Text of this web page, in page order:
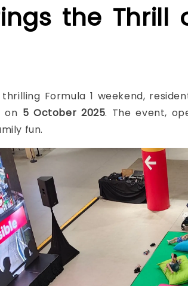
the Thrill
Formula 1 weekend,
on 5 October 2025. The event,
fun.